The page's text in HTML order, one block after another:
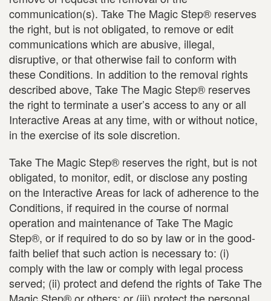
communication(s). Take The Magic Step® reserves
the right, but is not obligated, to remove or edit
communications which are abusive, illegal,
disruptive, or that otherwise fail to conform with
these Conditions. In addition to the removal rights
described above, Take The Magic Step® reserves
the right to terminate a user’s access to any or all
Interactive Areas at any time, with or without notice,
in the exercise of its sole discretion.
Take The Magic Step® reserves the right, but is not
obligated, to monitor, edit, or disclose any posting
on the Interactive Areas for lack of adherence to the
Conditions, if required in the course of normal
operation and maintenance of Take The Magic
Step®, or if required to do so by law or in the good-
faith belief that such action is necessary to: (i)
comply with the law or comply with legal process
served; (ii) protect and defend the rights of Take The